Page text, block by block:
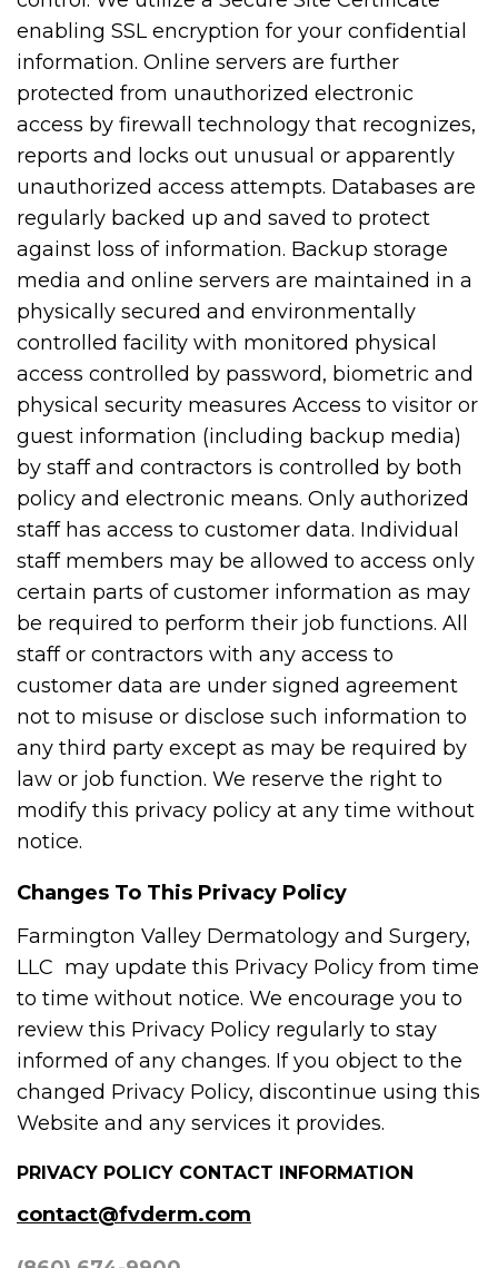
enabling SSL encryption for your confidential
information. Online servers are further
protected from unauthorized electronic
access by firewall technology that recognizes,
reports and locks out unusual or apparently
unauthorized access attempts. Databases are
regularly backed up and saved to protect
against loss of information. Backup storage
media and online servers are maintained in a
physically secured and environmentally
controlled facility with monitored physical
access controlled by password, biometric and
physical security measures Access to visitor or
guest information (including backup media)
by staff and contractors is controlled by both
policy and electronic means. Only authorized
staff has access to customer data. Individual
staff members may be allowed to access only
certain parts of customer information as may
be required to perform their job functions. All
staff or contractors with any access to
customer data are under signed agreement
not to misuse or disclose such information to
any third party except as may be required by
law or job function. We reserve the right to
modify this privacy policy at any time without
notice.
Changes To This Privacy Policy
Farmington Valley Dermatology and Surgery,
LLC may update this Privacy Policy from time
to time without notice. We encourage you to
review this Privacy Policy regularly to stay
informed of any changes. If you object to the
changed Privacy Policy, discontinue using this
Website and any services it provides.
PRIVACY POLICY CONTACT INFORMATION
contact@fvderm.com